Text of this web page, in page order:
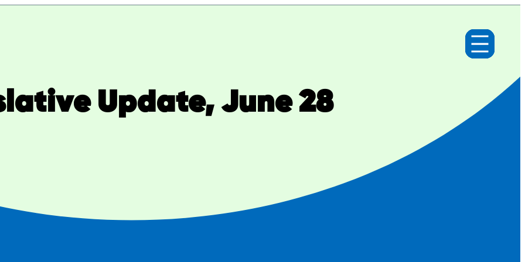
Update, June 28